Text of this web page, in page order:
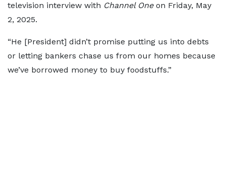
television interview with Channel Oneon Friday, May
2, 2025.
“He [President] didn’t promise putting us into debts
or letting bankers chase us from our homes because
we’ve borrowed money to buy foodstuffs.”